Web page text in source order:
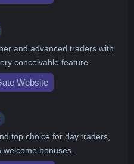
and advanced traders with
conceivable feature.
Website
top choice for day traders,
bonuses.